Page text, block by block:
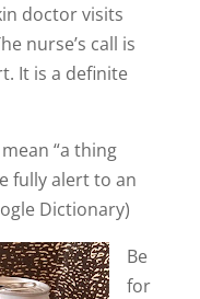
doctor visits
nurse’s call is
It is a definite
“a thing
fully alert to an
Dictionary)
Be
for